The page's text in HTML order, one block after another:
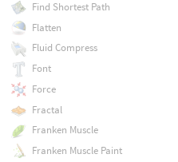
Find Shortest Path
Flatten
Fluid Compress
Font
Force
Fractal
Franken Muscle
Franken Muscle Paint